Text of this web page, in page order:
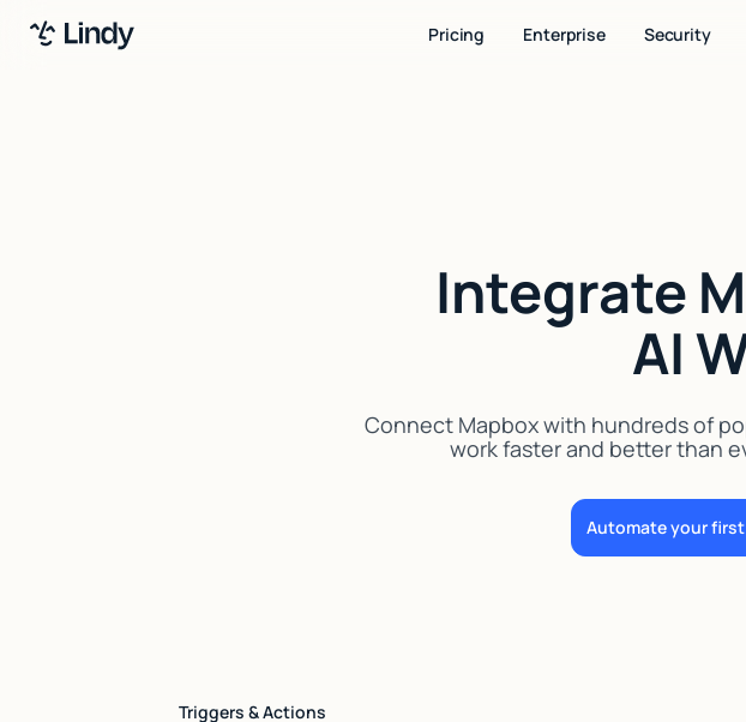
Pricing Enterprise Security
Integrate
AI
Connect Mapbox with hundreds of
work faster and better than
Automate your
Triggers & Actions